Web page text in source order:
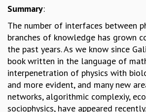
BROCHURE
CAMPUS
HISTORY
VALUES
ACADEMIC FREEDOM
DIVERSITY & INCLUSIVENESS
ETHICAL GUIDELINES
ACADEMIC
Summary:
The number of interfaces between
branches of knowledge has grown
the past years. As we know since
book written in the language of
interpenetration of physics with
and more evident, and many new
networks, algorithmic complexiy,
sociophysics, have appeared